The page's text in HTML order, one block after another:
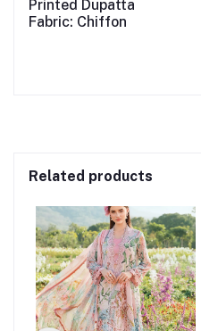
Printed Dupatta
Fabric: Chiffon
Related products